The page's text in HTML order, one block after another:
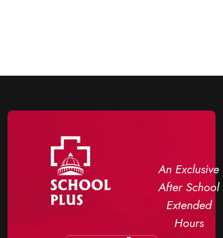
An Exclusive
After School
Extended
Hours